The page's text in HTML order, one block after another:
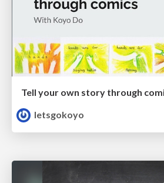
Tell your own story through
letsgokoyo